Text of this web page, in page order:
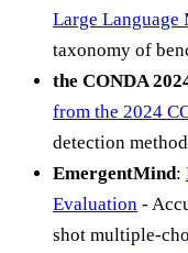
Large Language
taxonomy of
the CONDA
from the 2024
detection
EmergentMind:
Evaluation -
shot multiple-